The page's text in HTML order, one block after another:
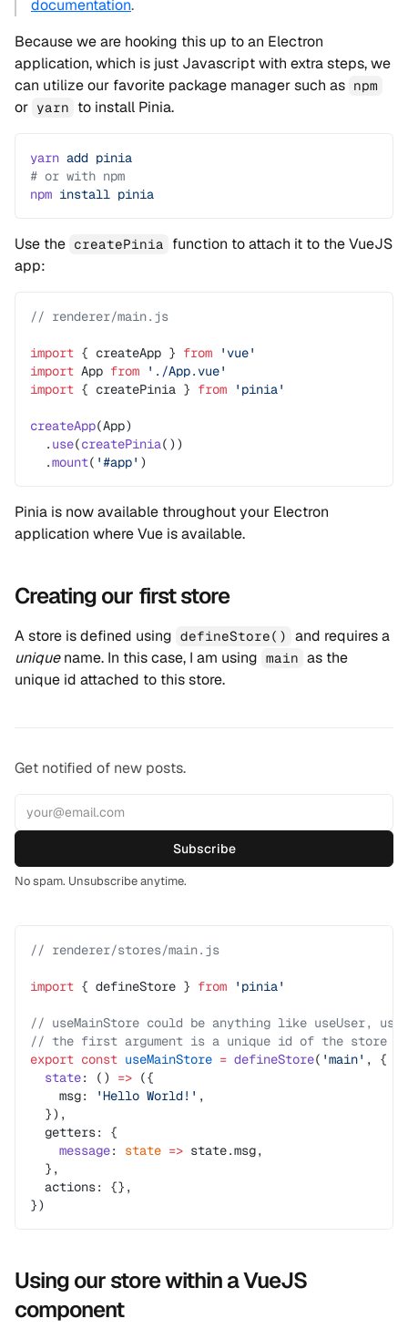
documentation.
Because we are hooking this up to an Electron
application, which is just Javascript with extra steps, we
can utilize our favorite package manager such as npm
or yarn to install Pinia.
yarn add pinia
# or with npm
npm install pinia
Use the createPinia
function to attach it to the VueJS
app:
// renderer/main.js
import { createApp } from 'vue'
import App from './App.vue'
import { createPinia } from 'pinia'
createApp(App)
  .
use(createPinia())
  .
mount( '#app' )
Pinia is now available throughout your Electron
application where Vue is available.
Creating our first store
A store is defined using defineStore()
and requires a
uniquename. In this case, I am using main as the
unique id attached to this store.
Get notified of new posts.
Subscribe
No spam. Unsubscribe anytime.
// renderer/stores/main.js
import { defineStore } from 'pinia'
// useMainStore could be anything like useUser,
// the first argument is a unique id of the store
export const useMainStore = defineStore( 'main' , {
  state
: () => ({
    msg:
'Hello World!' ,
  }),
  getters: {
    message
: state => state.msg,
  },
  actions: {},
})
Using our store within a VueJS
component